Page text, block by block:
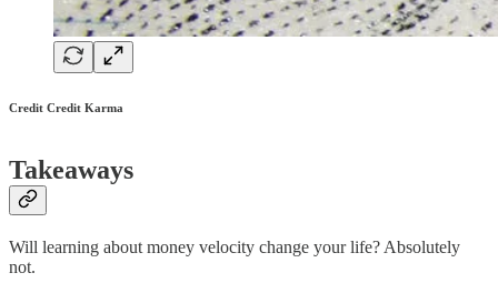
Credit Credit Karma
Takeaways
Will learning about money velocity change your life? Absolutely
not.